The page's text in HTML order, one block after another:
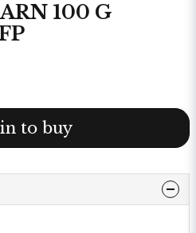
100 G
to buy